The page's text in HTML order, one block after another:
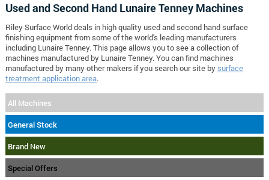
Used and Second Hand Lunaire Tenney Machines
Riley Surface World deals in high quality used and second hand surface
finishing equipment from some of the world's leading manufacturers
including Lunaire Tenney. This page allows you to see a collection of
machines manufactured by Lunaire Tenney. You can find machines
manufactured by many other makers if you search our site by surface
treatment application area.
All Machines
General Stock
Brand New
Special Offers